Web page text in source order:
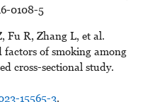
0108-5
Fu R, Zhang L, et al.
factors of smoking among
cross-sectional study.
15565-3.